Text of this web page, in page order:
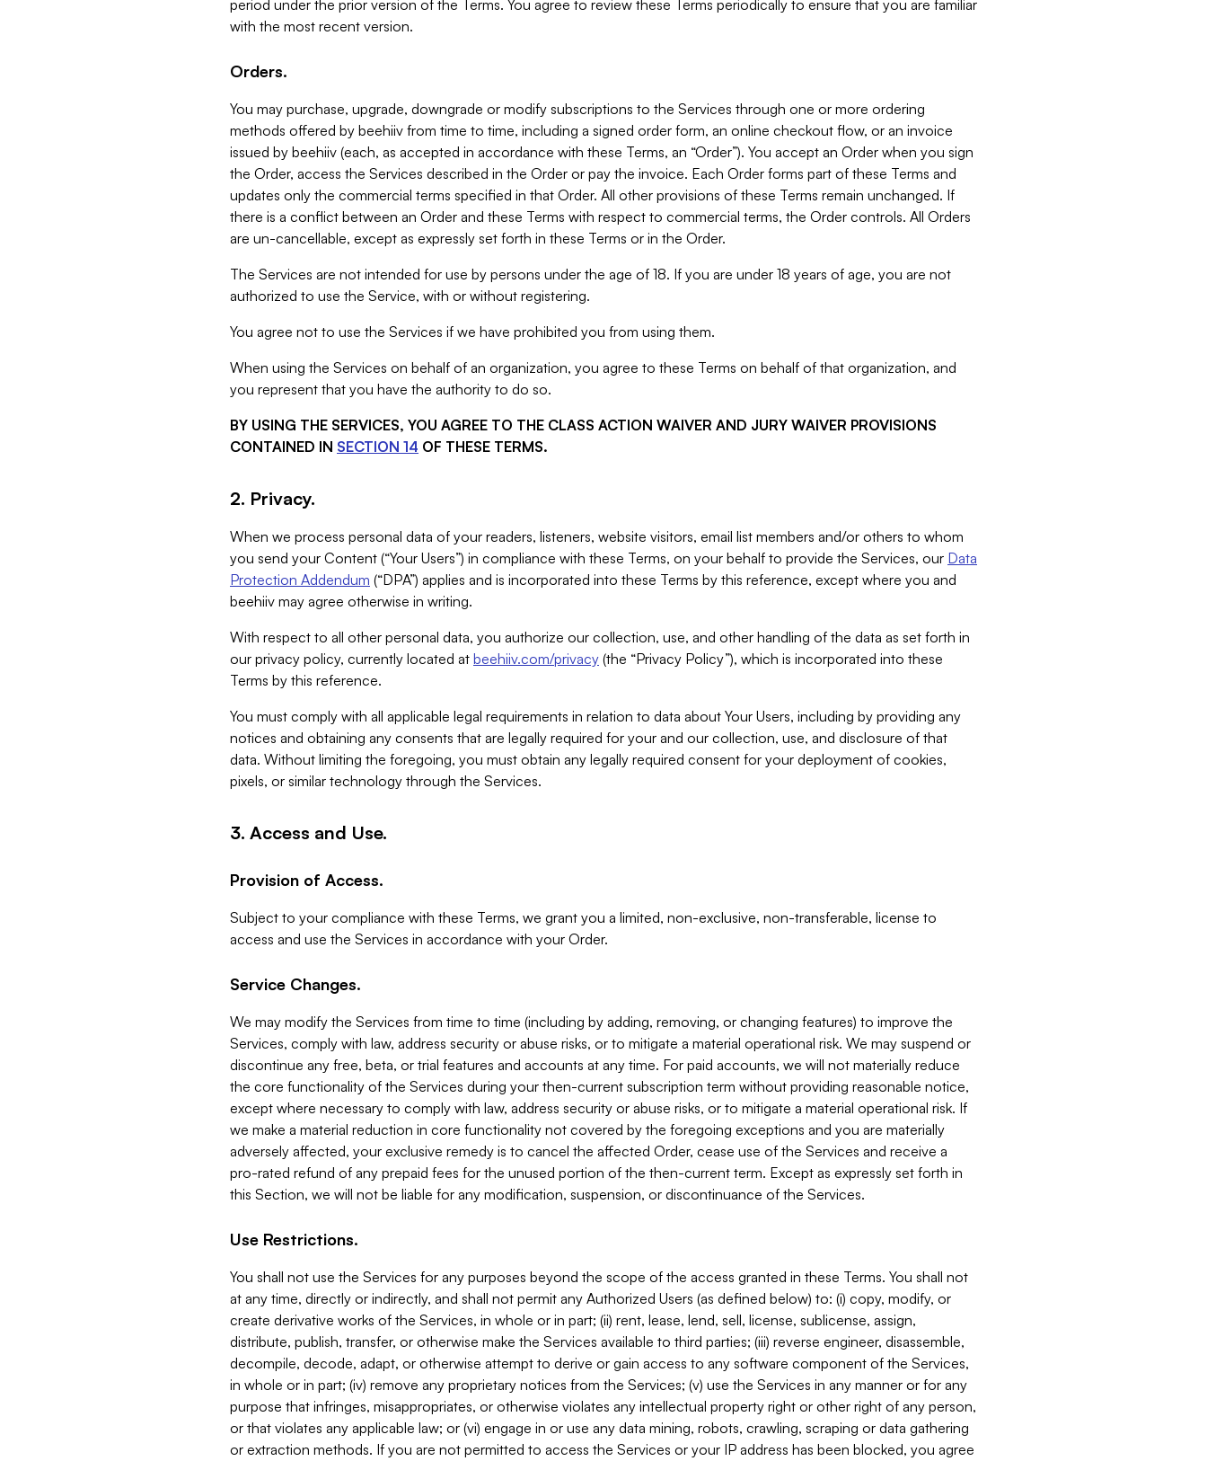
period under the prior version of the Terms. You agree to review these Terms periodically to ensure that you are familiar
with the most recent version.
Orders.
You may purchase, upgrade, downgrade or modify subscriptions to the Services through one or more ordering
methods offered by beehiiv from time to time, including a signed order form, an online checkout flow, or an invoice
issued by beehiiv (each, as accepted in accordance with these Terms, an “Order”). You accept an Order when you sign
the Order, access the Services described in the Order or pay the invoice. Each Order forms part of these Terms and
updates only the commercial terms specified in that Order. All other provisions of these Terms remain unchanged. If
there is a conflict between an Order and these Terms with respect to commercial terms, the Order controls. All Orders
are un-cancellable, except as expressly set forth in these Terms or in the Order.
The Services are not intended for use by persons under the age of 18. If you are under 18 years of age, you are not
authorized to use the Service, with or without registering.
You agree not to use the Services if we have prohibited you from using them.
When using the Services on behalf of an organization, you agree to these Terms on behalf of that organization, and
you represent that you have the authority to do so.
BY USING THE SERVICES, YOU AGREE TO THE CLASS ACTION WAIVER AND JURY WAIVER PROVISIONS
CONTAINED IN SECTION 14 OF THESE TERMS.
2. Privacy.
When we process personal data of your readers, listeners, website visitors, email list members and/or others to whom
you send your Content (“Your Users”) in compliance with these Terms, on your behalf to provide the Services, our Data
Protection Addendum (“DPA”) applies and is incorporated into these Terms by this reference, except where you and
beehiiv may agree otherwise in writing.
With respect to all other personal data, you authorize our collection, use, and other handling of the data as set forth in
our privacy policy, currently located at beehiiv.com/privacy (the “Privacy Policy”), which is incorporated into these
Terms by this reference.
You must comply with all applicable legal requirements in relation to data about Your Users, including by providing any
notices and obtaining any consents that are legally required for your and our collection, use, and disclosure of that
data. Without limiting the foregoing, you must obtain any legally required consent for your deployment of cookies,
pixels, or similar technology through the Services.
3. Access and Use.
Provision of Access.
Subject to your compliance with these Terms, we grant you a limited, non-exclusive, non-transferable, license to
access and use the Services in accordance with your Order.
Service Changes.
We may modify the Services from time to time (including by adding, removing, or changing features) to improve the
Services, comply with law, address security or abuse risks, or to mitigate a material operational risk. We may suspend or
discontinue any free, beta, or trial features and accounts at any time. For paid accounts, we will not materially reduce
the core functionality of the Services during your then-current subscription term without providing reasonable notice,
except where necessary to comply with law, address security or abuse risks, or to mitigate a material operational risk. If
we make a material reduction in core functionality not covered by the foregoing exceptions and you are materially
adversely affected, your exclusive remedy is to cancel the affected Order, cease use of the Services and receive a
pro-rated refund of any prepaid fees for the unused portion of the then-current term. Except as expressly set forth in
this Section, we will not be liable for any modification, suspension, or discontinuance of the Services.
Use Restrictions.
You shall not use the Services for any purposes beyond the scope of the access granted in these Terms. You shall not
at any time, directly or indirectly, and shall not permit any Authorized Users (as defined below) to: (i) copy, modify, or
create derivative works of the Services, in whole or in part; (ii) rent, lease, lend, sell, license, sublicense, assign,
distribute, publish, transfer, or otherwise make the Services available to third parties; (iii) reverse engineer, disassemble,
decompile, decode, adapt, or otherwise attempt to derive or gain access to any software component of the Services,
in whole or in part; (iv) remove any proprietary notices from the Services; (v) use the Services in any manner or for any
purpose that infringes, misappropriates, or otherwise violates any intellectual property right or other right of any person,
or that violates any applicable law; or (vi) engage in or use any data mining, robots, crawling, scraping or data gathering
or extraction methods. If you are not permitted to access the Services or your IP address has been blocked, you agree